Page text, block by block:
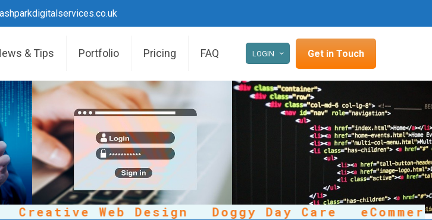
& Tips Portfolio Pricing FAQ LOGIN Get in Touch
Web Design Doggy Day Care eCommerce